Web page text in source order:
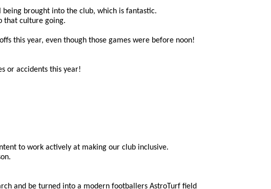
being brought into the club, which is fantastic.
that culture going.
this year, even though those games were before noon!
or accidents this year!
to work actively at making our club inclusive.
and be turned into a modern footballers AstroTurf field